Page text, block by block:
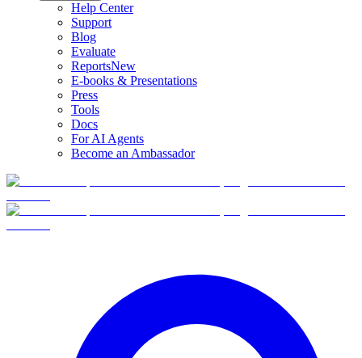
Help Center
Support
Blog
Evaluate
ReportsNew
E-books & Presentations
Press
Tools
Docs
For AI Agents
Become an Ambassador